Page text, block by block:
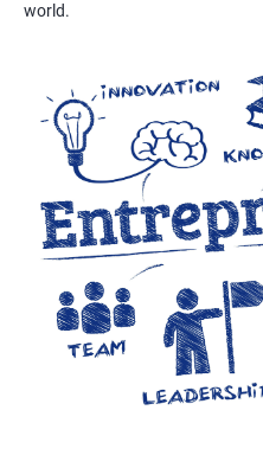
world.